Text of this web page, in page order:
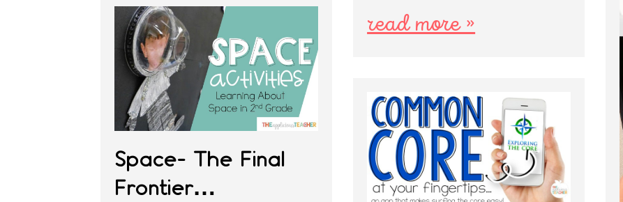
read more »
Space- The Final
Frontier…